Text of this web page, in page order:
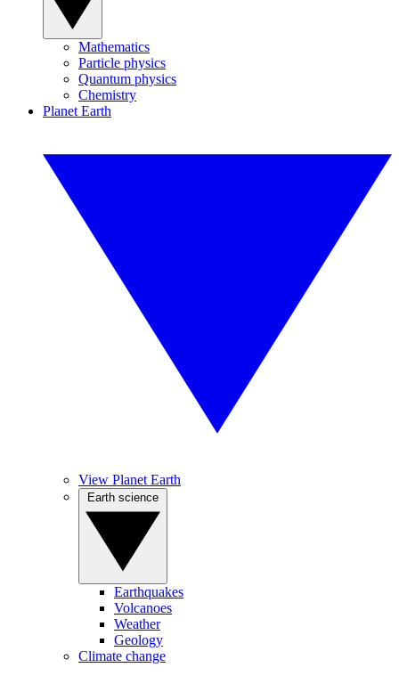
Mathematics
Particle physics
Quantum physics
Chemistry
Planet Earth
View Planet Earth
Earthquakes
Volcanoes
Weather
Geology
Climate change